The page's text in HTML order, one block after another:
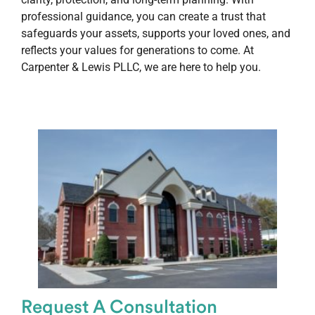
professional guidance, you can create a trust that
safeguards your assets, supports your loved ones, and
reflects your values for generations to come. At
Carpenter & Lewis PLLC, we are here to help you.
Request A Consultation